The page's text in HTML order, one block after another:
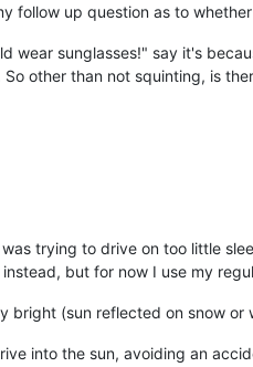
follow up question as to
wear sunglasses!" say it's
other than not squinting, is
trying to drive on too little
but for now I use my
bright (sun reflected on snow
into the sun, avoiding an